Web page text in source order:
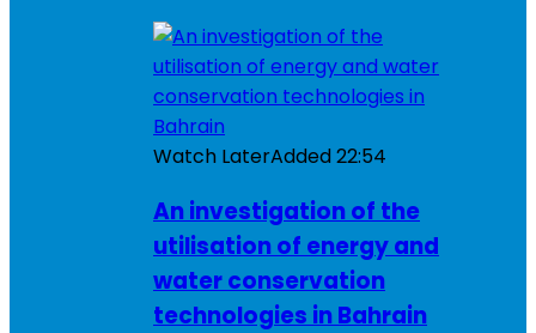
Watch LaterAdded22:54
An investigation of the
utilisation of energy and
water conservation
technologies in Bahrain